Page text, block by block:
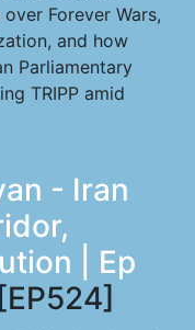
Forever Wars,
and how
Parliamentary
TRIPP amid
- Iran
| Ep
[EP524]